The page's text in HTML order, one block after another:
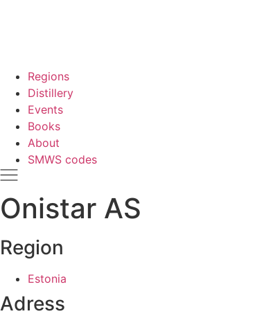
Regions
Distillery
Events
Books
About
SMWS codes
Onistar AS
Region
Estonia
Adress